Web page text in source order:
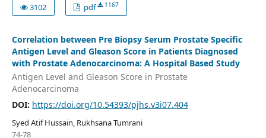
3102
pdf 1167
Correlation between Pre Biopsy Serum Prostate Specific
Antigen Level and Gleason Score in Patients Diagnosed
with Prostate Adenocarcinoma: A Hospital Based Study
Antigen Level and Gleason Score in Prostate
Adenocarcinoma
DOI: https://doi.org/10.54393/pjhs.v3i07.404
Syed Atif Hussain, Rukhsana Tumrani
74-78